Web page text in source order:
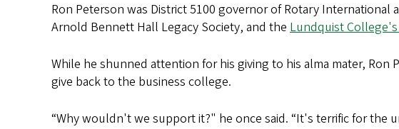
Ron Peterson was District 5100 governor of Rotary
Arnold Bennett Hall Legacy Society, and the Lundquist
While he shunned attention for his giving to his alma mater,
give back to the business college.
“Why wouldn't we support it?" he once said. “It's terrific for the